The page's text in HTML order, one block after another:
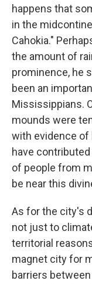
happens that
in the
Cahokia."
the amount of
prominence, he
been an
Mississippians.
mounds were
with evidence of
have
of people from
be near this
As for the city's
not just to
territorial
magnet city for
barriers